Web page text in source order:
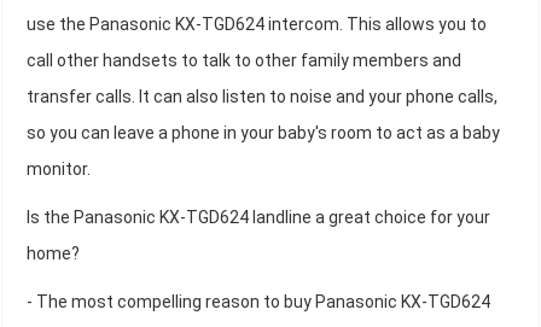
use the Panasonic KX-TGD624 intercom. This allows you to
call other handsets to talk to other family members and
transfer calls. It can also listen to noise and your phone calls,
so you can leave a phone in your baby's room to act as a baby
monitor.
Is the Panasonic KX-TGD624 landline a great choice for your
home?
- The most compelling reason to buy Panasonic KX-TGD624